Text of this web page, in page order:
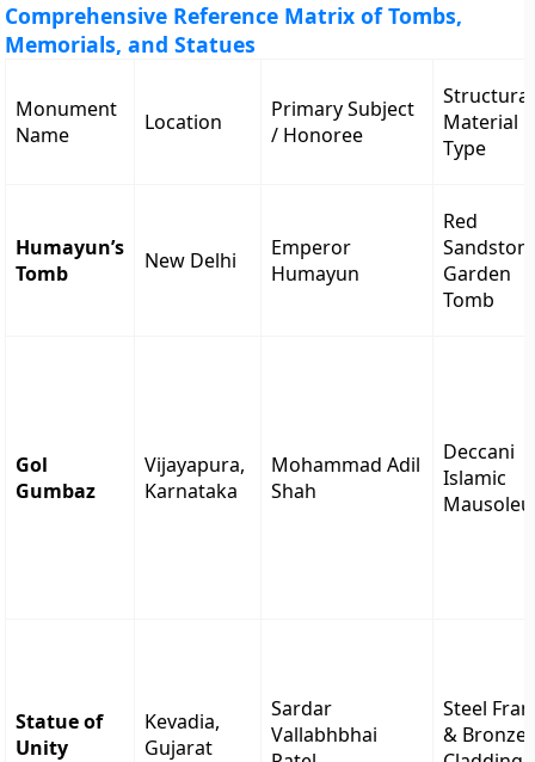
Comprehensive Reference Matrix of Tombs,
Memorials, and Statues
Monument
Name
Location
Primary Subject
/ Honoree
Material
Type
Humayun’s
Tomb
New Delhi
Emperor
Humayun
Red
Garden
Tomb
Gol
Gumbaz
Vijayapura,
Karnataka
Mohammad Adil
Shah
Deccani
Islamic
Statue of
Unity
Kevadia,
Gujarat
Sardar
Vallabhbhai
Steel
& Bronze